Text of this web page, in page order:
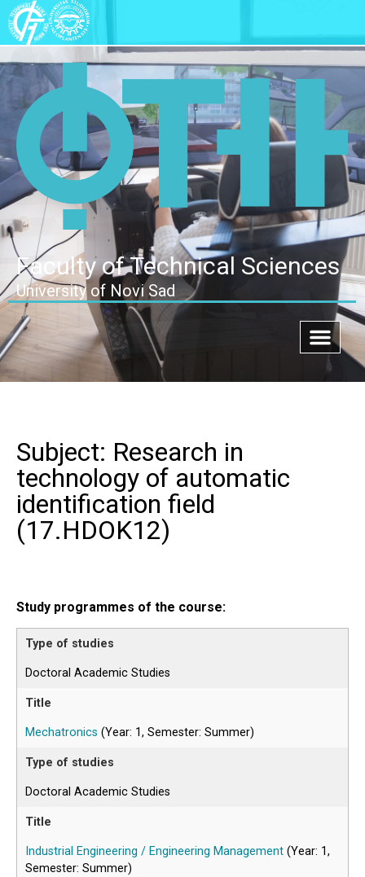
Faculty of Technical Sciences
University of Novi Sad
Subject: Research in
technology of automatic
identification field
(17.HDOK12)
Study programmes of the course:
Doctoral Academic Studies
Mechatronics (Year: 1, Semester: Summer)
Doctoral Academic Studies
Industrial Engineering / Engineering Management (Year: 1,
Semester: Summer)